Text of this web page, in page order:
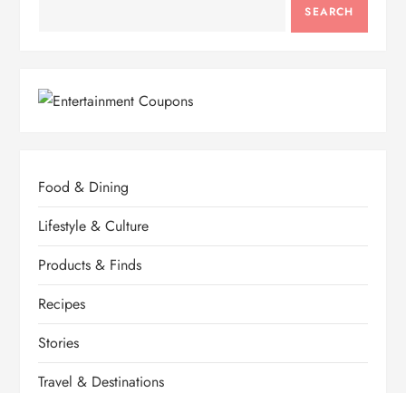
SEARCH
Food & Dining
Lifestyle & Culture
Products & Finds
Recipes
Stories
Travel & Destinations